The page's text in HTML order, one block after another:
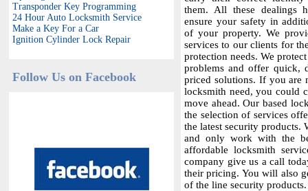
Transponder Key Programming
24 Hour Auto Locksmith Service
Make a Key For a Car
Ignition Cylinder Lock Repair
Follow Us on Facebook
them. All these dealings
ensure your safety in
of your property. We
services to our clients for
protection needs. We
problems and offer quick,
priced solutions. If you are
locksmith need, you could
move ahead. Our based
the selection of services
the latest security products.
and only work with the
affordable locksmith
company give us a call
their pricing. You will also
of the line security products.